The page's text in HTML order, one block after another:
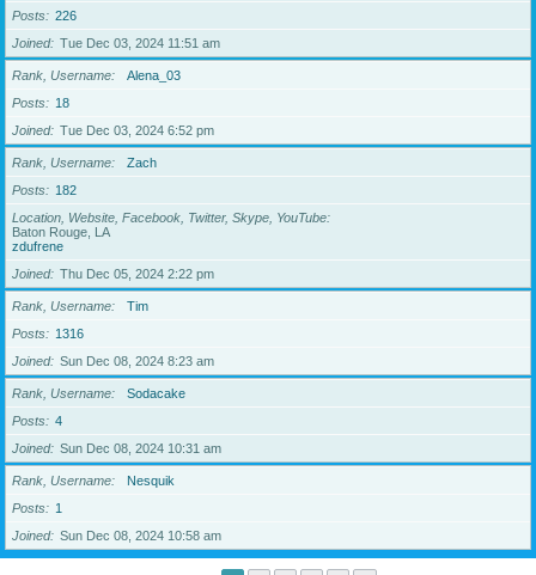
Posts
226
Joined
Tue Dec 03, 2024 11:51 am
Rank, Username
Alena_03
Posts
18
Joined
Tue Dec 03, 2024 6:52 pm
Rank, Username
Zach
Posts
182
Location, Website, Facebook, Twitter, Skype, YouTube
Baton Rouge, LA
zdufrene
Joined
Thu Dec 05, 2024 2:22 pm
Rank, Username
Tim
Posts
1316
Joined
Sun Dec 08, 2024 8:23 am
Rank, Username
Sodacake
Posts
4
Joined
Sun Dec 08, 2024 10:31 am
Rank, Username
Nesquik
Posts
1
Joined
Sun Dec 08, 2024 10:58 am